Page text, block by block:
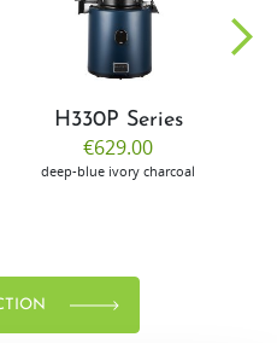
H330P Series
€629.00
deep-blue ivory charcoal